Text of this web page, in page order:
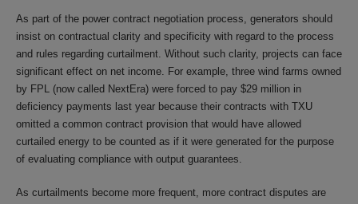
As part of the power contract negotiation process, generators should
insist on contractual clarity and specificity with regard to the process
and rules regarding curtailment. Without such clarity, projects can face
significant effect on net income. For example, three wind farms owned
by FPL (now called NextEra) were forced to pay $29 million in
deficiency payments last year because their contracts with TXU
omitted a common contract provision that would have allowed
curtailed energy to be counted as if it were generated for the purpose
of evaluating compliance with output guarantees.
As curtailments become more frequent, more contract disputes are